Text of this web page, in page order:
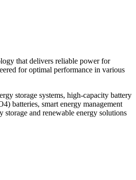
that delivers reliable power for
for optimal performance in various
storage systems, high-capacity battery
batteries, smart energy management
storage and renewable energy solutions